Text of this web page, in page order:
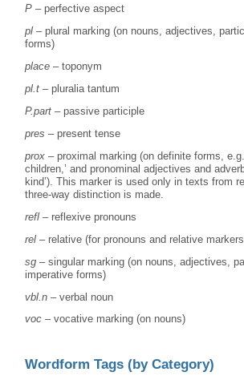
P – perfective aspect
pl – plural marking (on nouns, adjectives,
forms)
place – toponym
pl.t – pluralia tantum
P.part – passive participle
pres – present tense
prox – proximal marking (on definite forms,
children,’ and pronominal adjectives and
kind’). This marker is used only in texts from
three-way distinction is made.
refl – reflexive pronouns
rel – relative (for pronouns and relative
sg – singular marking (on nouns, adjectives,
imperative forms)
vbl.n – verbal noun
voc – vocative marking (on nouns)
Wordform Tags (by Category)